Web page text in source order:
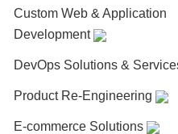
Custom Web & Application
Development
DevOps Solutions &
Product Re-Engineering
E-commerce Solutions